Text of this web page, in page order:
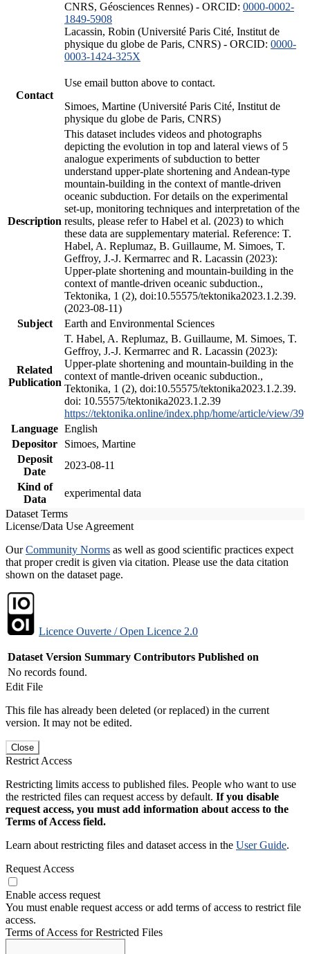
CNRS, Géosciences Rennes) - ORCID: 0000-0002-
1849-5908
Lacassin, Robin (Université Paris Cité, Institut de
physique du globe de Paris, CNRS) - ORCID: 0000-
0003-1424-325X
Contact
Use email button above to contact.
Simoes, Martine (Université Paris Cité, Institut de
physique du globe de Paris, CNRS)
Description
This dataset includes videos and photographs
depicting the evolution in top and lateral views of 5
analogue experiments of subduction to better
understand upper-plate shortening and Andean-type
mountain-building in the context of mantle-driven
oceanic subduction. For details on the experimental
set-up, monitoring techniques and interpretation of the
results, please refer to Habel et al. (2023) to which
these data are supplementary material. Reference: T.
Habel, A. Replumaz, B. Guillaume, M. Simoes, T.
Geffroy, J.-J. Kermarrec and R. Lacassin (2023):
Upper-plate shortening and mountain-building in the
context of mantle-driven oceanic subduction.,
Tektonika, 1 (2), doi:10.55575/tektonika2023.1.2.39.
(2023-08-11)
Subject
Earth and Environmental Sciences
Related
Publication
T. Habel, A. Replumaz, B. Guillaume, M. Simoes, T.
Geffroy, J.-J. Kermarrec and R. Lacassin (2023):
Upper-plate shortening and mountain-building in the
context of mantle-driven oceanic subduction.,
Tektonika, 1 (2), doi:10.55575/tektonika2023.1.2.39.
doi: 10.55575/tektonika2023.1.2.39
https://tektonika.online/index.php/home/article/view/39
Language English
Depositor
Simoes, Martine
Deposit
Date
2023-08-11
Kind of
Data
experimental data
Dataset Terms
License/Data Use Agreement
OurCommunity Norms as well as good scientific practices expect
that proper credit is given via citation. Please use the data citation
shown on the dataset page.
Licence Ouverte / Open Licence 2.0
Dataset Version Summary Contributors Published on
No records found.
Edit File
This file has already been deleted (or replaced) in the current
version. It may not be edited.
Close
Restrict Access
Restricting limits access to published files. People who want to use
the restricted files can request access by default. If you disable
request access, you must add information about access to the
Terms of Access field.
Learn about restricting files and dataset access in the User Guide.
Request Access
Enable access request
You must enable request access or add terms of access to restrict file
access.
Terms of Access for Restricted Files